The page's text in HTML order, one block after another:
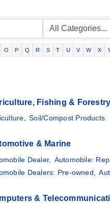
O P Q R S T U V W X
Fishing & Forestry
Soil/Compost Products
& Marine
Dealer,
Automobile:
Dealers: Pre-owned,
&